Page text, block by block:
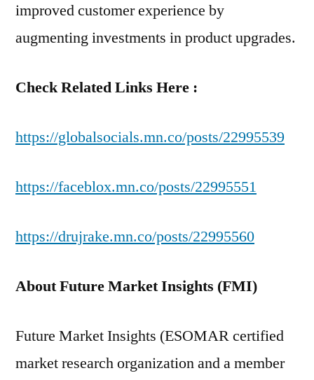
improved customer experience by
augmenting investments in product upgrades.
Check Related Links Here :
https://globalsocials.mn.co/posts/22995539
https://faceblox.mn.co/posts/22995551
https://drujrake.mn.co/posts/22995560
About Future Market Insights (FMI)
Future Market Insights (ESOMAR certified
market research organization and a member